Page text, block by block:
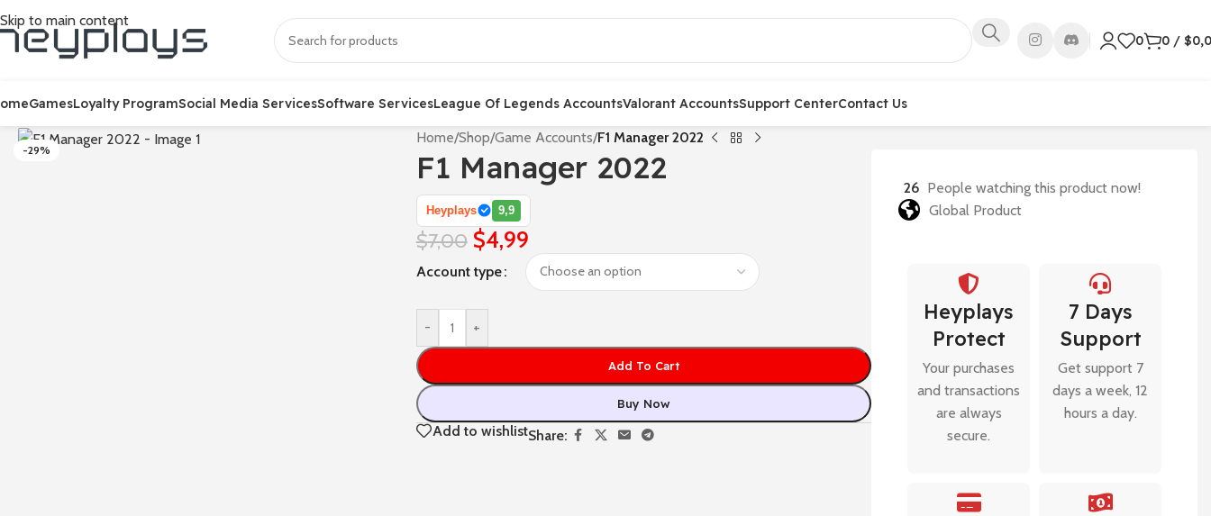
Skip to main content
0 0 / $
GamesLoyalty ProgramSocial Media ServicesSoftware ServicesLeague Of Legends AccountsValorant AccountsSupport CenterContact Us
-29%
Home/Shop/Game Accounts/F1 Manager 2022
F1 Manager 2022
Heyplays 9,9
$7,00 $4,99
Account type
- +
Add To Cart
Buy Now
Add to wishlistShare:
26 People watching this product now!
Global Product
Heyplays
Protect
Your purchases
and transactions
are always
secure.
7 Days
Support
Get support 7
days a week, 12
hours a day.